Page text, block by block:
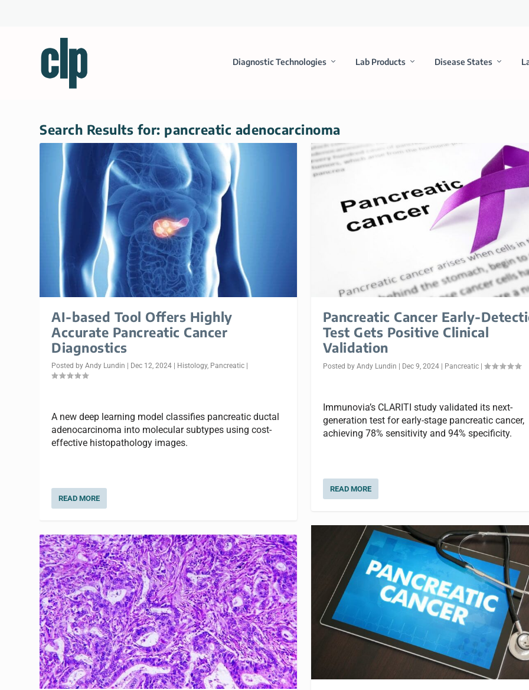
Diagnostic Technologies Lab Products Disease States
Search Results for: pancreatic adenocarcinoma
AI-based Tool Offers Highly
Accurate Pancreatic Cancer
Diagnostics
Posted byAndy Lundin Dec 12, 2024 Histology, Pancreatic
A new deep learning model classifies pancreatic ductal
adenocarcinoma into molecular subtypes using cost-
effective histopathology images.
READ MORE
Pancreatic Cancer Early-
Test Gets Positive Clinical
Validation
Posted by Andy Lundin Dec 9, 2024| Pancreatic|
Immunovia’s CLARITI study validated its next-
generation test for early-stage pancreatic cancer,
achieving 78% sensitivity and 94% specificity.
READ MORE